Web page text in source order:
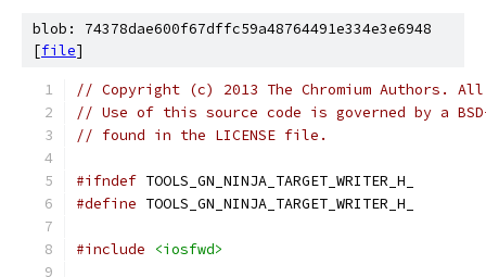
blob: 74378dae600f67dffc59a48764491e334e3e6948
[file]
// Copyright (c) 2013 The Chromium Authors.
// Use of this source code is governed by a
// found in the LICENSE file.
#ifndef TOOLS_GN_NINJA_TARGET_WRITER_H_
#define TOOLS_GN_NINJA_TARGET_WRITER_H_
#include <iosfwd>